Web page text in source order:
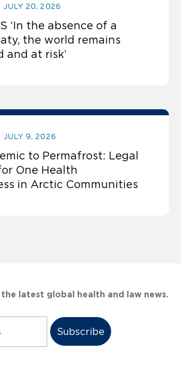
JULY 20, 2026
‘In the absence of a
the world remains
and at risk’
JULY 9, 2026
to Permafrost: Legal
One Health
in Arctic Communities
latest global health and law news.